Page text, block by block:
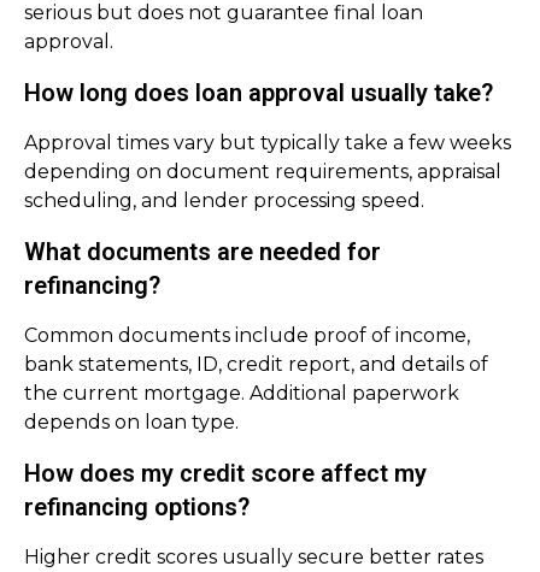
serious but does not guarantee final loan
approval.
How long does loan approval usually take?
Approval times vary but typically take a few weeks
depending on document requirements, appraisal
scheduling, and lender processing speed.
What documents are needed for
refinancing?
Common documents include proof of income,
bank statements, ID, credit report, and details of
the current mortgage. Additional paperwork
depends on loan type.
How does my credit score affect my
refinancing options?
Higher credit scores usually secure better rates